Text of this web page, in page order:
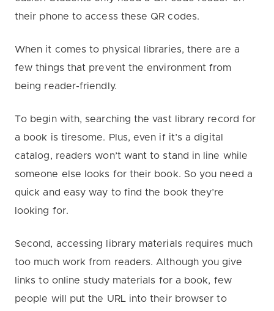
their phone to access these QR codes.
When it comes to physical libraries, there are a
few things that prevent the environment from
being reader-friendly.
To begin with, searching the vast library record for
a book is tiresome. Plus, even if it’s a digital
catalog, readers won’t want to stand in line while
someone else looks for their book. So you need a
quick and easy way to find the book they’re
looking for.
Second, accessing library materials requires much
too much work from readers. Although you give
links to online study materials for a book, few
people will put the URL into their browser to